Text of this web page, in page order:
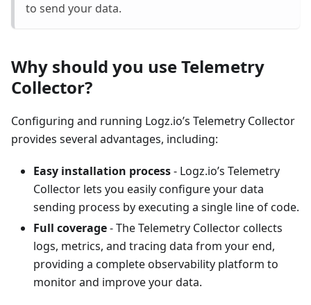
to send your data.
Why should you use Telemetry
Collector?
Configuring and running Logz.io’s Telemetry Collector
provides several advantages, including:
Easy installation process- Logz.io’s Telemetry
Collector lets you easily configure your data
sending process by executing a single line of code.
Full coverage- The Telemetry Collector collects
logs, metrics, and tracing data from your end,
providing a complete observability platform to
monitor and improve your data.